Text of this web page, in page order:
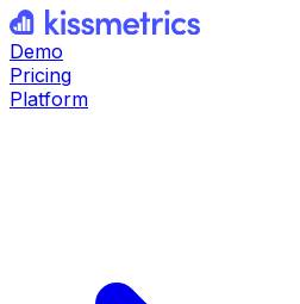
Demo
Pricing
Platform